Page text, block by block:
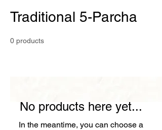
Traditional 5-Parcha
0 products
No products here yet...
In the meantime, you can choose a